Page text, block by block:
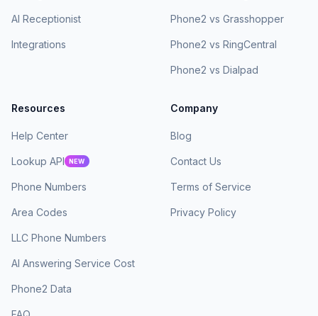
AI Receptionist
Integrations
Phone2 vs Grasshopper
Phone2 vs RingCentral
Phone2 vs Dialpad
Resources
Help Center
Lookup API NEW
Phone Numbers
Area Codes
LLC Phone Numbers
AI Answering Service Cost
Phone2 Data
Company
Blog
Contact Us
Terms of Service
Privacy Policy